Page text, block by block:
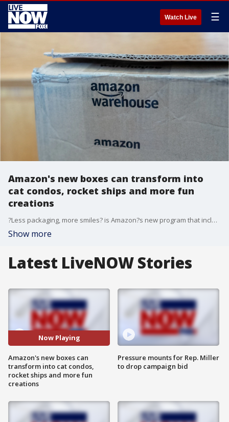
Watch Live ☰
Amazon's new boxes can transform into
cat condos, rocket ships and more fun
creations
?Less packaging, more smiles? is Amazon?s new program that includes a call to action to use less packaging material and shrink the boxes to fit orders more often.
Show more
Latest LiveNOW Stories
Now Playing
Amazon's new boxes can
transform into cat condos,
rocket ships and more fun
creations
Pressure mounts for Rep. Miller
to drop campaign bid